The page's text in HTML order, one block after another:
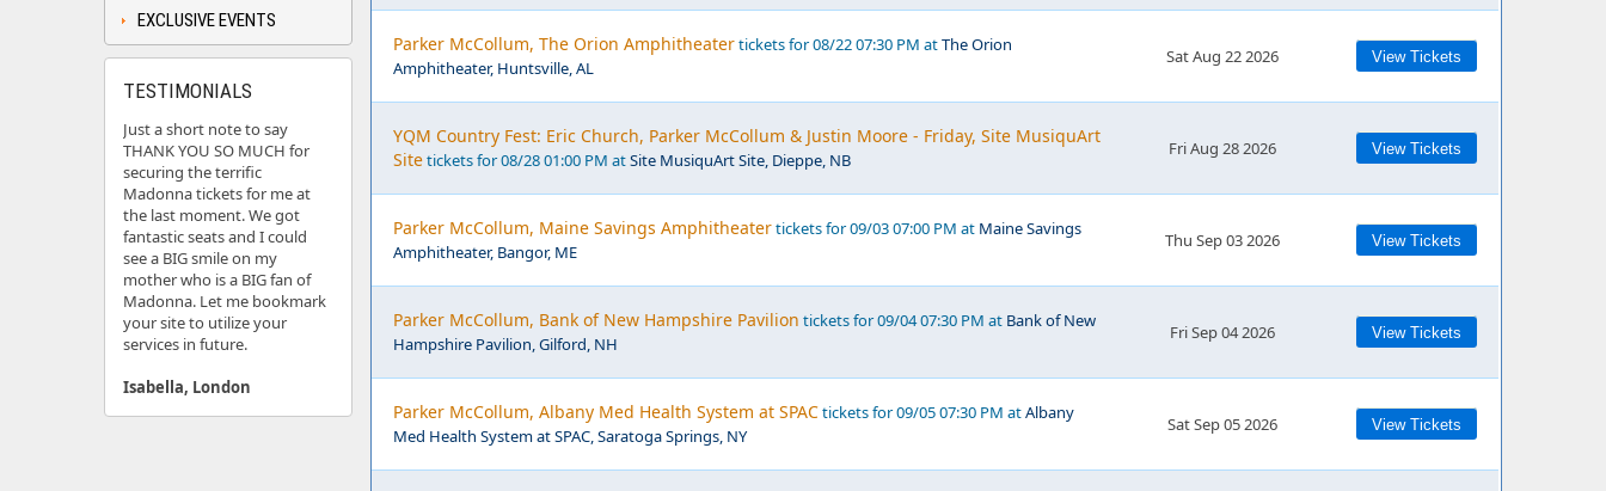
Parker McCollum, The Orion Amphitheatertickets for 08/22 07:30 PM atThe Orion
Amphitheater, Huntsville, AL
Sat Aug 22 2026 View Tickets
YQM Country Fest: Eric Church, Parker McCollum & Justin Moore - Friday, Site MusiquArt
Sitetickets for 08/28 01:00 PM atSite MusiquArt Site, Dieppe, NB
Fri Aug 28 2026 View Tickets
Parker McCollum, Maine Savings Amphitheatertickets for 09/03 07:00 PM at Maine Savings
Amphitheater, Bangor, ME
Thu Sep 03 2026 View Tickets
Parker McCollum, Bank of New Hampshire Pavilion tickets for 09/04 07:30 PM at Bank of New
Hampshire Pavilion, Gilford, NH
Fri Sep 04 2026 View Tickets
Parker McCollum, Albany Med Health System at SPACtickets for 09/05 07:30 PM atAlbany
Med Health System at SPAC, Saratoga Springs, NY
Sat Sep 05 2026 View Tickets
EXCLUSIVE EVENTS
TESTIMONIALS
Just a short note to say
THANK YOU SO MUCH for
securing the terrific
Madonna tickets for me at
the last moment. We got
fantastic seats and I could
see a BIG smile on my
mother who is a BIG fan of
Madonna. Let me bookmark
your site to utilize your
services in future.
Isabella, London